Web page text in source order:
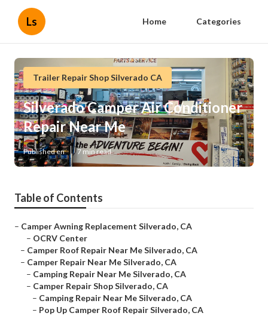
Ls Home Categories
Trailer Repair Shop Silverado CA
Silverado Camper Air Conditioner
Repair Near Me
Published en 7 min read
Table of Contents
– Camper Awning Replacement Silverado, CA
– OCRV Center
– Camper Roof Repair Near Me Silverado, CA
– Camper Repair Near Me Silverado, CA
– Camping Repair Near Me Silverado, CA
– Camper Repair Shop Silverado, CA
– Camping Repair Near Me Silverado, CA
– Pop Up Camper Roof Repair Silverado, CA